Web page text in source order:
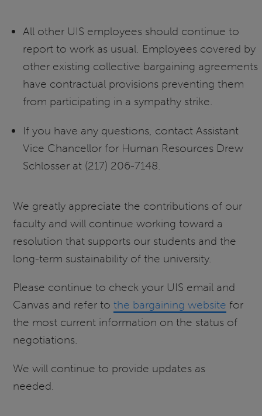
All other UIS employees should continue to
report to work as usual. Employees covered by
other existing collective bargaining agreements
have contractual provisions preventing them
from participating in a sympathy strike.
If you have any questions, contact Assistant
Vice Chancellor for Human Resources Drew
Schlosser at (217) 206-7148.
We greatly appreciate the contributions of our
faculty and will continue working toward a
resolution that supports our students and the
long-term sustainability of the university.
Please continue to check your UIS email and
Canvas and refer tothe bargaining website for
the most current information on the status of
negotiations.
We will continue to provide updates as
needed.